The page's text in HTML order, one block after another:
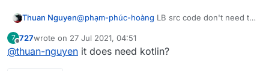
Thuan Nguyen@phạm-phúc-hoàng LB src code don't need to
7
Offline
727wrote on 27 Jul 2021, 04:51
last edited by
@thuan-nguyen it does need kotlin?